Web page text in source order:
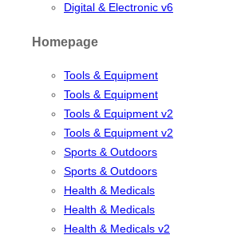
Digital & Electronic v6
Homepage
Tools & Equipment
Tools & Equipment
Tools & Equipment v2
Tools & Equipment v2
Sports & Outdoors
Sports & Outdoors
Health & Medicals
Health & Medicals
Health & Medicals v2